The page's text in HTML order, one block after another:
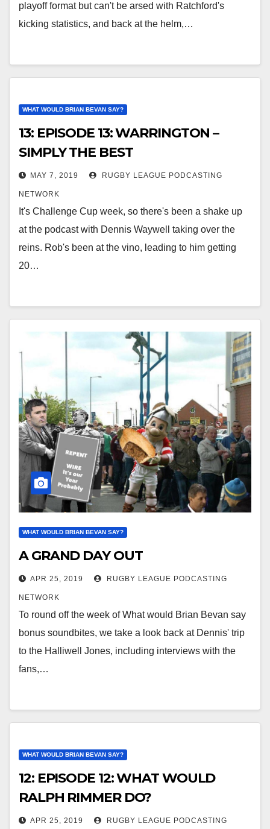
playoff format but can't be arsed with Ratchford's
kicking statistics, and back at the helm,…
WHAT WOULD BRIAN BEVAN SAY?
13: EPISODE 13: WARRINGTON –
SIMPLY THE BEST
MAY 7, 2019 RUGBY LEAGUE PODCASTING
NETWORK
It's Challenge Cup week, so there's been a shake up
at the podcast with Dennis Waywell taking over the
reins. Rob's been at the vino, leading to him getting
20…
WHAT WOULD BRIAN BEVAN SAY?
A GRAND DAY OUT
APR 25, 2019 RUGBY LEAGUE PODCASTING
NETWORK
To round off the week of What would Brian Bevan say
bonus soundbites, we take a look back at Dennis' trip
to the Halliwell Jones, including interviews with the
fans,…
WHAT WOULD BRIAN BEVAN SAY?
12: EPISODE 12: WHAT WOULD
RALPH RIMMER DO?
APR 25, 2019 RUGBY LEAGUE PODCASTING